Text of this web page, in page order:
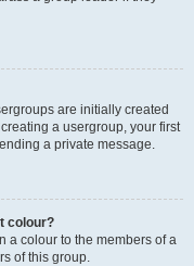
are initially created
a usergroup, your first
a private message.
colour?
a colour to the members of a
of this group.